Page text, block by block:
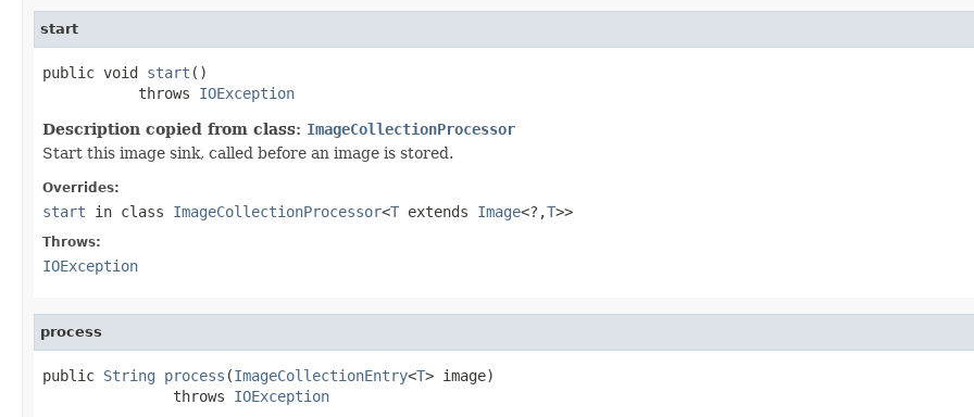
start
public void start ()
           throws
IOException
Description copied from class: ImageCollectionProcessor
Start this image sink, called before an image is stored.
Overrides:
start in class ImageCollectionProcessor<T extends Image<?,T>>
Throws:
IOException
process
public String process (ImageCollectionEntry<T> image)
               throws
IOException